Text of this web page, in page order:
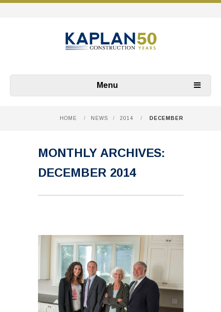
Menu
HOME / NEWS / 2014 / DECEMBER
MONTHLY ARCHIVES:
DECEMBER 2014